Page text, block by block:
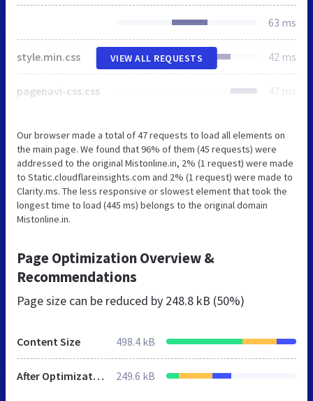
63 ms
style.min.css 42 ms
pagenavi-css.css 47 ms
VIEW ALL REQUESTS
Our browser made a total of 47 requests to load all elements on
the main page. We found that 96% of them (45 requests) were
addressed to the original Mistonline.in, 2% (1 request) were made
to Static.cloudflareinsights.com and 2% (1 request) were made to
Clarity.ms. The less responsive or slowest element that took the
longest time to load (445 ms) belongs to the original domain
Mistonline.in.
Page Optimization Overview &
Recommendations
Page size can be reduced by 248.8 kB (50%)
Content Size 498.4 kB
After Optimization 249.6 kB